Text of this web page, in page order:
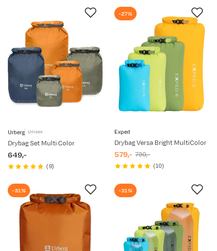
Urberg Unisex
Drybag Set Multi Color
price
649,-
(9)
Exped
Drybag Versa Bright MultiColor
-27%
discounted
price
579,-
original
price
790,-
(10)
-31% -31%